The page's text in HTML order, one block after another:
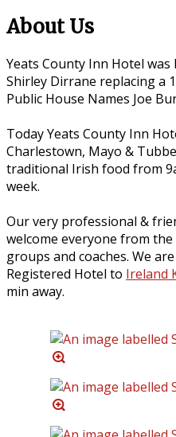
About Us
Yeats County Inn Hotel
Shirley Dirrane replacing a
Public House Names Joe
Today Yeats County Inn
Charlestown, Mayo &
traditional Irish food from
week.
Our very professional &
welcome everyone from
groups and coaches. We
Registered Hotel to Ireland
min away.